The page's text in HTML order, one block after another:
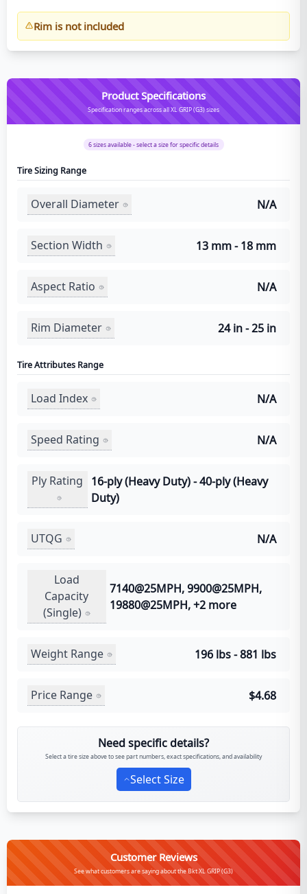
Rim is not included
Product Specifications
Specification ranges across all XL GRIP (G3) sizes
6sizes available - select a size for specific details
Tire Sizing Range
Overall Diameter N/A
Section Width 13 mm - 18 mm
Aspect Ratio N/A
Rim Diameter 24 in - 25 in
Tire Attributes Range
Load Index N/A
Speed Rating N/A
Ply Rating
16-ply (Heavy Duty) - 40-ply (Heavy
Duty)
UTQG N/A
Load
Capacity
(Single)
7140@25MPH, 9900@25MPH,
19880@25MPH, +2 more
Weight Range 196 lbs - 881 lbs
Price Range $4.68
Need specific details?
Select a tire size above to see part numbers, exact specifications, and availability
Select Size
Customer Reviews
See what customers are saying about the Bkt XL GRIP (G3)